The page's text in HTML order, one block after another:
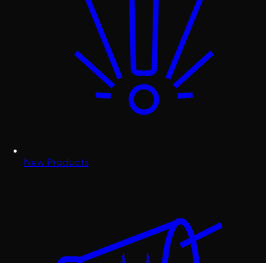
New Products